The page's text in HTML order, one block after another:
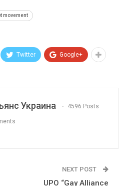
movement
Twitter Google+
Украина 4596 Posts
NEXT POST
UPO “Gay Alliance